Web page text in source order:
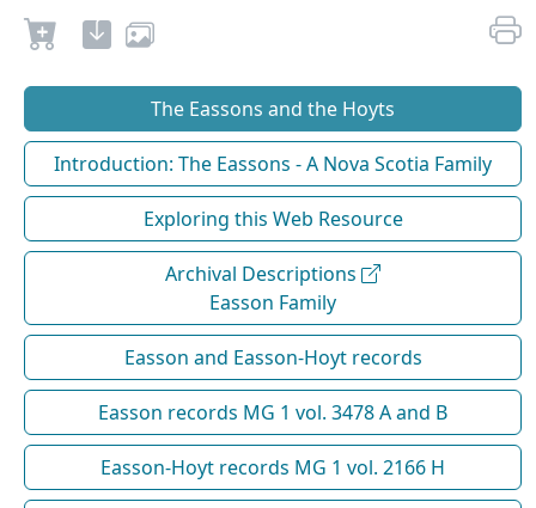
The Eassons and the Hoyts
Introduction: The Eassons - A Nova Scotia Family
Exploring this Web Resource
Archival Descriptions
Easson Family
Easson and Easson-Hoyt records
Easson records MG 1 vol. 3478 A and B
Easson-Hoyt records MG 1 vol. 2166 H